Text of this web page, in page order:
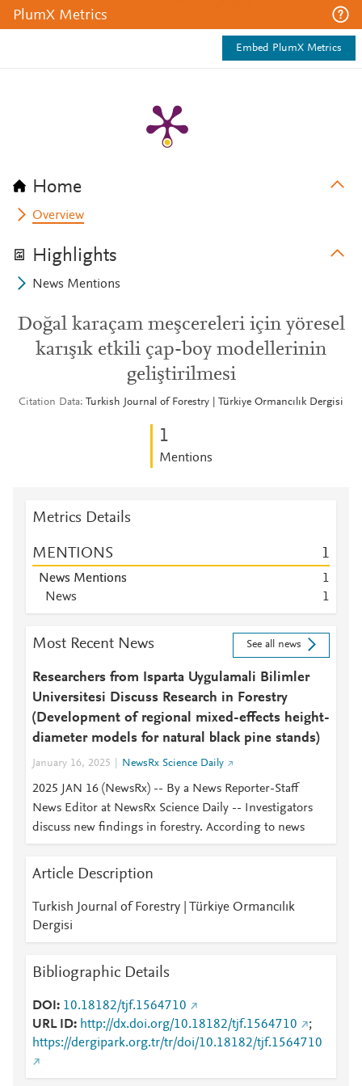
PlumX Metrics
Embed PlumX Metrics
Home
Overview
Highlights
News Mentions
Doğal karaçam meşcereleri için yöresel
karışık etkili çap-boy modellerinin
geliştirilmesi
Citation Data Turkish Journal of Forestry | Türkiye Ormancılık Dergisi
1
Mentions
Metrics Details
MENTIONS 1
News Mentions
1
News
1
Most Recent News See all news
Researchers from Isparta Uygulamali Bilimler
Universitesi Discuss Research in Forestry
(Development of regional mixed-effects height-
diameter models for natural black pine stands)
January 16, 2025 NewsRx Science Daily
2025 JAN 16 (NewsRx) -- By a News Reporter-Staff
News Editor at NewsRx Science Daily -- Investigators
discuss new findings in forestry. According to news
Article Description
Turkish Journal of Forestry | Türkiye Ormancılık
Dergisi
Bibliographic Details
DOI
10.18182/tjf.1564710
URL ID
http://dx.doi.org/10.18182/tjf.1564710
;
https://dergipark.org.tr/tr/doi/10.18182/tjf.1564710